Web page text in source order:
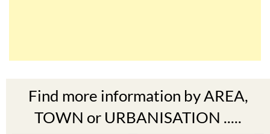
Find more information by AREA,
TOWN or URBANISATION .....